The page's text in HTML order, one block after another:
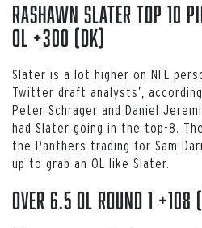
Rashawn Slater top 10
OL +300 (DK)
Slater is a lot higher on NFL
Twitter draft analysts’,
Peter Schrager and Daniel
had Slater going in the top-8.
the Panthers trading for Sam
up to grab an OL like Slater.
Over 6.5 OL round 1 +108